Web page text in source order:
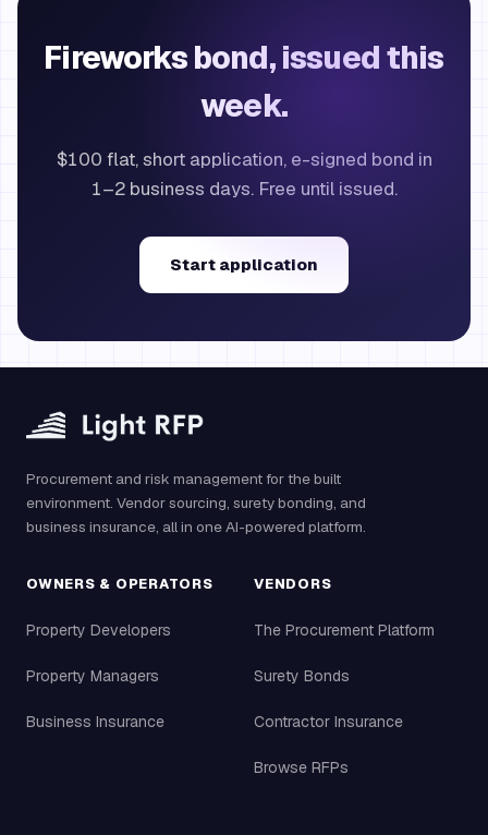
Fireworks bond, issued this
week.
$100 flat, short application, e-signed bond in
1–2 business days. Free until issued.
Start application
Procurement and risk management for the built
environment. Vendor sourcing, surety bonding, and
business insurance, all in one AI-powered platform.
OWNERS & OPERATORS
Property Developers
Property Managers
Business Insurance
VENDORS
The Procurement Platform
Surety Bonds
Contractor Insurance
Browse RFPs